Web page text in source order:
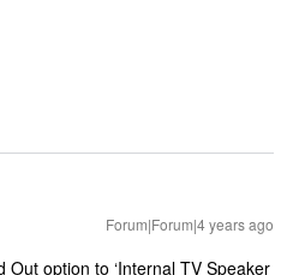
Forum|Forum|4 years ago
option to ‘Internal TV Speaker